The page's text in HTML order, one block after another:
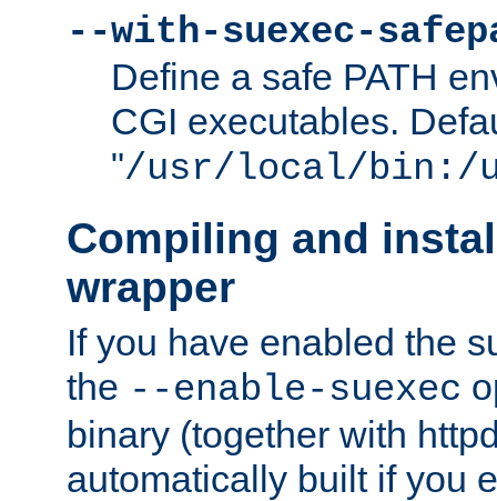
--with-suexec-
Define a safe PATH
CGI executables.
"/usr/local/bin:/
Compiling and
wrapper
If you have enabled the
the --enable-suexec
binary (together with
automatically built if you